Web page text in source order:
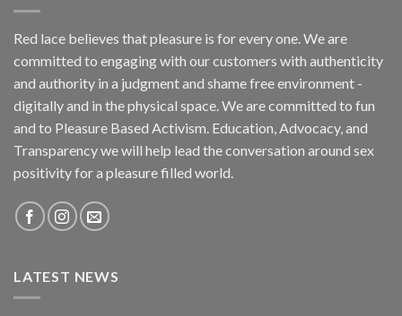
Red lace believes that pleasure is for every one. We are
committed to engaging with our customers with authenticity
and authority in a judgment and shame free environment -
digitally and in the physical space. We are committed to fun
and to Pleasure Based Activism. Education, Advocacy, and
Transparency we will help lead the conversation around sex
positivity for a pleasure filled world.
LATEST NEWS